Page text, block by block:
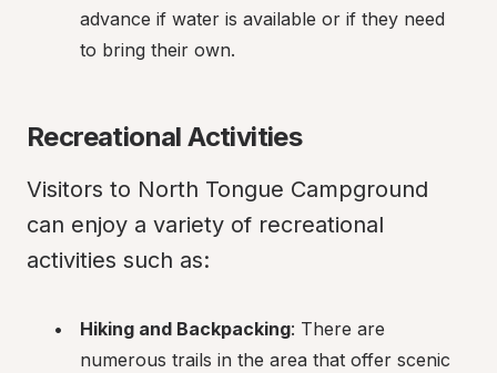
advance if water is available or if they need
to bring their own.
Recreational Activities
Visitors to North Tongue Campground
can enjoy a variety of recreational
activities such as:
Hiking and Backpacking: There are
numerous trails in the area that offer scenic